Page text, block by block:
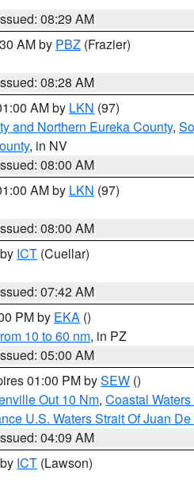
08:29 AM
AM by PBZ (Frazier)
08:28 AM
AM by LKN (97)
and Northern Eureka County,
, in NV
08:00 AM
AM by LKN (97)
08:00 AM
ICT (Cuellar)
07:42 AM
PM by EKA ()
10 to 60 nm, in PZ
05:00 AM
01:00 PM bySEW ()
Out 10 Nm, Coastal
U.S. Waters Strait Of Juan
04:09 AM
ICT (Lawson)